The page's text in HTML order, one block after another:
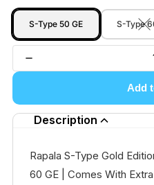
S-Type 50 GE S-Type
Add
Description
Rapala S-Type Gold
60 GE | Comes With